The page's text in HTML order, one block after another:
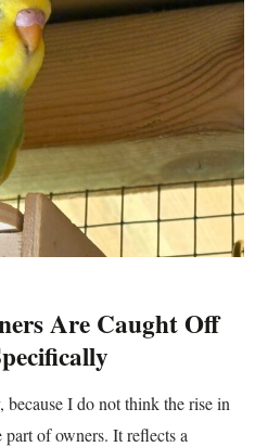
Are Caught Off
I do not think the rise in
part of owners. It reflects a